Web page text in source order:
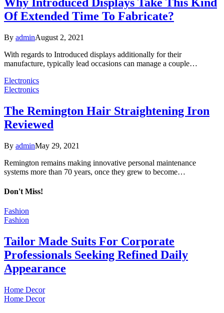
Of Extended Time To Fabricate?
By adminAugust 2, 2021
With regards to Introduced displays additionally for their
manufacture, typically lead occasions can manage a couple…
Electronics
Electronics
The Remington Hair Straightening Iron
Reviewed
By adminMay 29, 2021
Remington remains making innovative personal maintenance
systems more than 70 years, once they grew to become…
Don't Miss!
Fashion
Fashion
Tailor Made Suits For Corporate
Professionals Seeking Refined Daily
Appearance
Home Decor
Home Decor